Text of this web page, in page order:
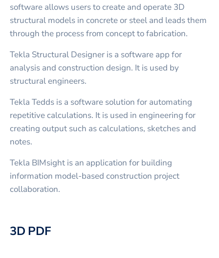
software allows users to create and operate 3D
structural models in concrete or steel and leads them
through the process from concept to fabrication.
Tekla Structural Designer is a software app for
analysis and construction design. It is used by
structural engineers.
Tekla Tedds is a software solution for automating
repetitive calculations. It is used in engineering for
creating output such as calculations, sketches and
notes.
Tekla BIMsight is an application for building
information model-based construction project
collaboration.
3D PDF